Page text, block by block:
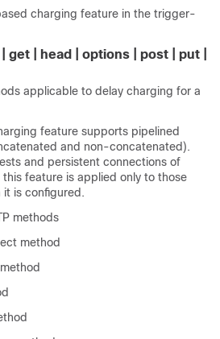
charging feature in the trigger-
get | head | options | post | put |
applicable to delay charging for a
feature supports pipelined
and non-concatenated).
and persistent connections of
feature is applied only to those
it is configured.
methods
method